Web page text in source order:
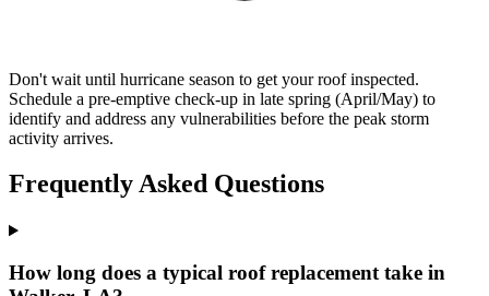
Don't wait until hurricane season to get your roof inspected.
Schedule a pre-emptive check-up in late spring (April/May) to
identify and address any vulnerabilities before the peak storm
activity arrives.
Frequently Asked Questions
How long does a typical roof replacement take in